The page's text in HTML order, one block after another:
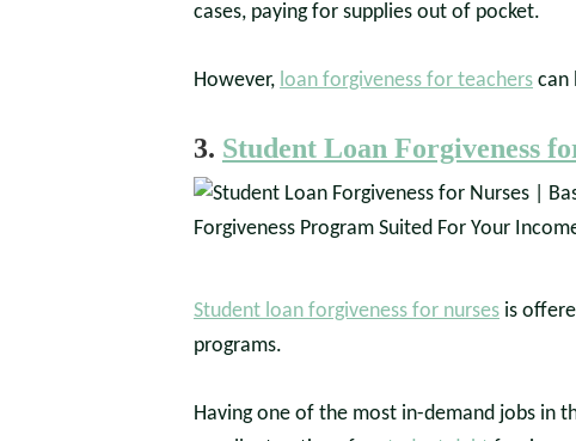
cases, paying for supplies out of pocket.
However, loan forgiveness for teachers can
3. Student Loan Forgiveness
Student loan forgiveness for nurses is
programs.
Having one of the most in-demand jobs in